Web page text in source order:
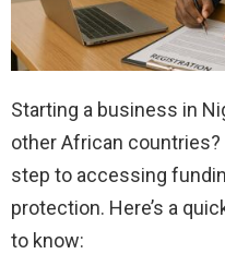
Starting a business in
other African
step to accessing
protection. Here’s a
to know: